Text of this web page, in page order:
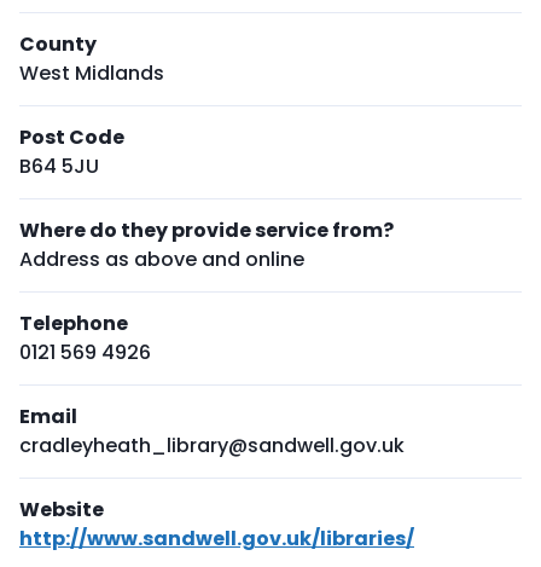
County
West Midlands
Post Code
B64 5JU
Where do they provide service from?
Address as above and online
Telephone
0121 569 4926
Email
cradleyheath_library@sandwell.gov.uk
Website
http://www.sandwell.gov.uk/libraries/